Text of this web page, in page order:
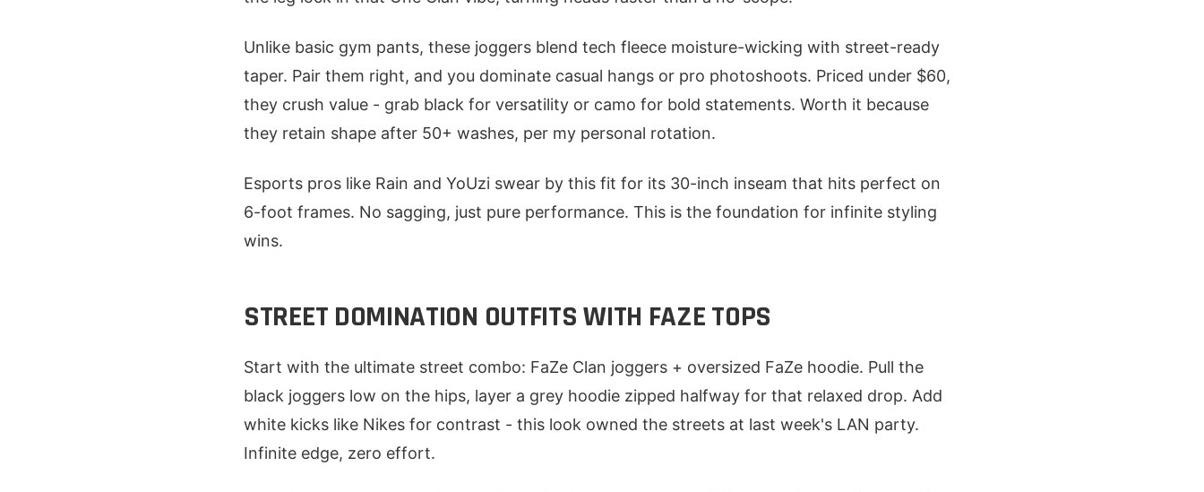
Unlike basic gym pants, these joggers blend tech fleece moisture-wicking with street-ready
taper. Pair them right, and you dominate casual hangs or pro photoshoots. Priced under $60,
they crush value - grab black for versatility or camo for bold statements. Worth it because
they retain shape after 50+ washes, per my personal rotation.
Esports pros like Rain and YoUzi swear by this fit for its 30-inch inseam that hits perfect on
6-foot frames. No sagging, just pure performance. This is the foundation for infinite styling
wins.
STREET DOMINATION OUTFITS WITH FAZE TOPS
Start with the ultimate street combo: FaZe Clan joggers + oversized FaZe hoodie. Pull the
black joggers low on the hips, layer a grey hoodie zipped halfway for that relaxed drop. Add
white kicks like Nikes for contrast - this look owned the streets at last week's LAN party.
Infinite edge, zero effort.